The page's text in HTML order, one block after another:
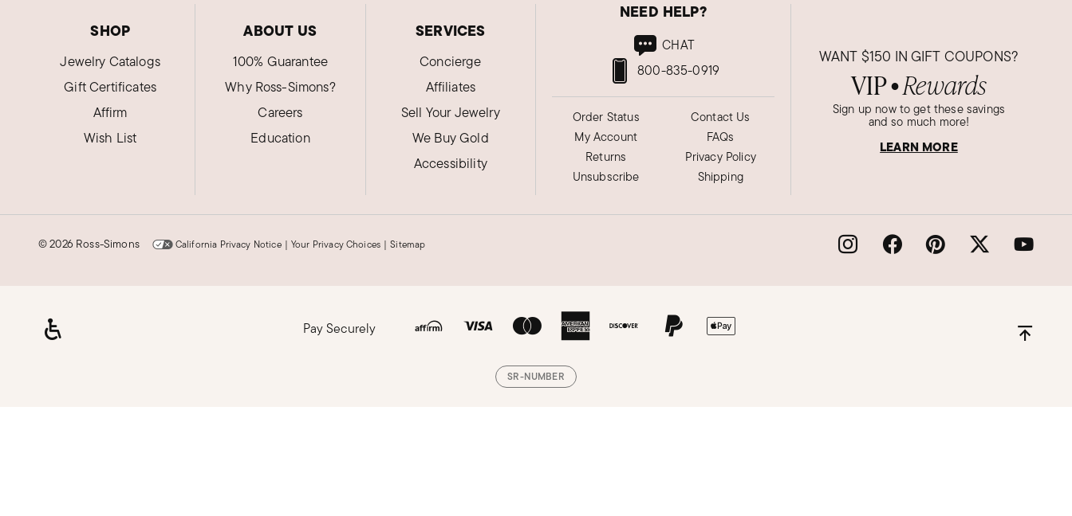
SHOP
Jewelry Catalogs
Gift Certificates
Affirm
Wish List
ABOUT US
100% Guarantee
Why Ross-Simons?
Careers
Education
SERVICES
Concierge
Affiliates
Sell Your Jewelry
We Buy Gold
Accessibility
NEED HELP?
800-835-0919
CHAT
Order Status
My Account
Returns
Unsubscribe
Contact Us
FAQs
Privacy Policy
Shipping
WANT $150 IN GIFT COUPONS?
VIP● Rewards
Sign up now to get these savings
and so much more!
LEARN MORE
©2026 Ross-Simons California Privacy Notice | Your Privacy Choices | Sitemap
Pay Securely
SR-NUMBER